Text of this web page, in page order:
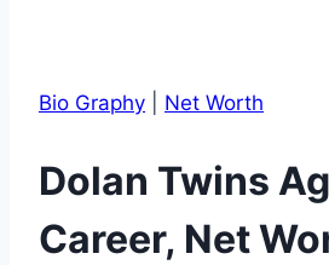
Bio Graphy Net Worth
Dolan Twins
Career, Net